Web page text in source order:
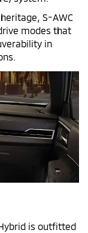
S-AWC
modes that
in
is outfitted